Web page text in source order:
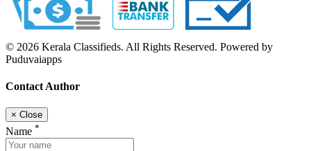
© 2026 Kerala Classifieds. All Rights Reserved. Powered by
Puduvaiapps
Contact Author
× Close
Name *